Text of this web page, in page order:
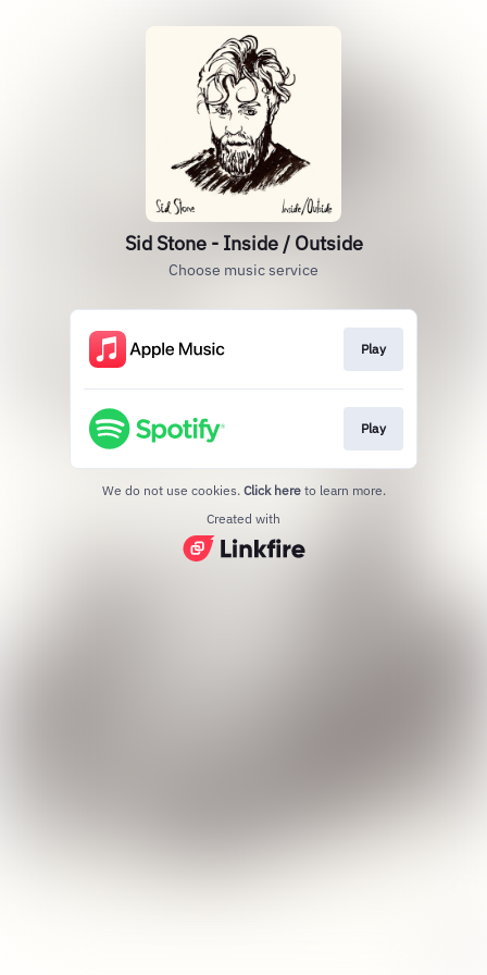
Sid Stone - Inside / Outside
Choose music service
Play
Play
We do not use cookies. Click here to learn more.
Created with